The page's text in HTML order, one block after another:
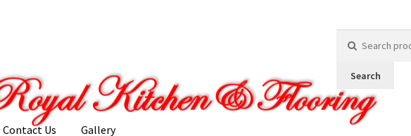
for:
Search
Contact Us Gallery